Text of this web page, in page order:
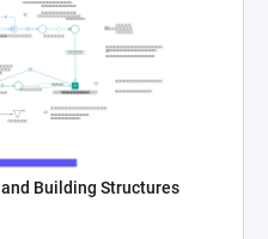
Building Structures